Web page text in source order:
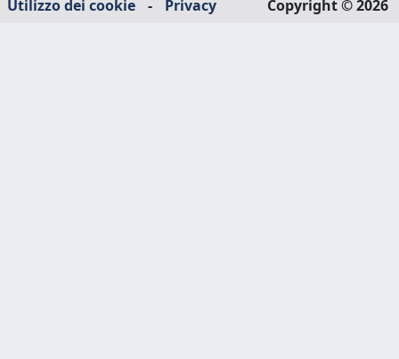
Utilizzo dei cookie
- Privacy Copyright © 2026